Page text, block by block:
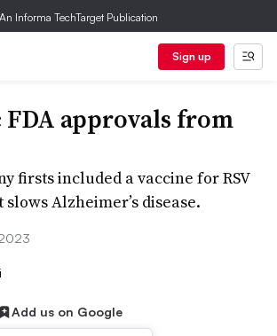
An Informa TechTarget Publication
Sign up
approvals from
firsts included a vaccine for RSV
Alzheimer’s disease.
Add us on Google